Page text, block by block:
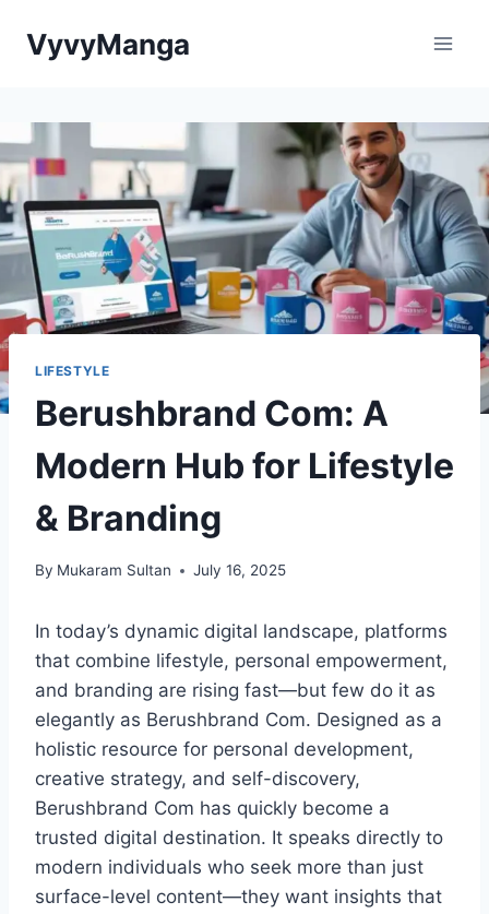
VyvyManga
LIFESTYLE
Berushbrand Com: A
Modern Hub for Lifestyle
& Branding
By Mukaram Sultan July 16, 2025
In today’s dynamic digital landscape, platforms
that combine lifestyle, personal empowerment,
and branding are rising fast—but few do it as
elegantly as Berushbrand Com. Designed as a
holistic resource for personal development,
creative strategy, and self-discovery,
Berushbrand Com has quickly become a
trusted digital destination. It speaks directly to
modern individuals who seek more than just
surface-level content—they want insights that